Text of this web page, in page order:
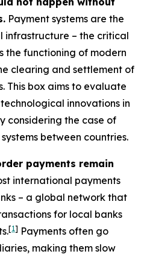
Payment systems are the
infrastructure – the critical
the functioning of modern
clearing and settlement of
This box aims to evaluate
innovations in
considering the case of
between countries.
payments remain
international payments
– a global network that
for local banks
[1] Payments often go
making them slow